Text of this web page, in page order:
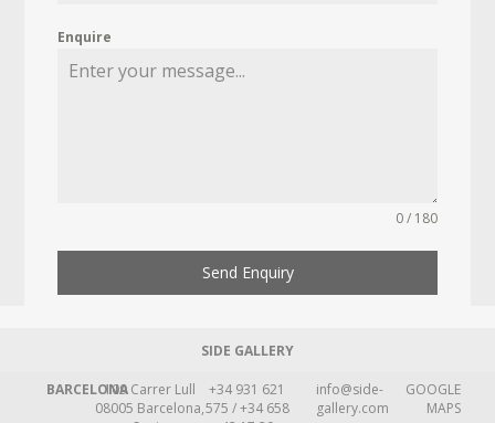
Enquire
0 / 180
Send Enquiry
SIDE GALLERY
BARCELONA109 Carrer Lull
08005 Barcelona,
+34 931 621
575 / +34 658
info@side-
gallery.com
GOOGLE
MAPS